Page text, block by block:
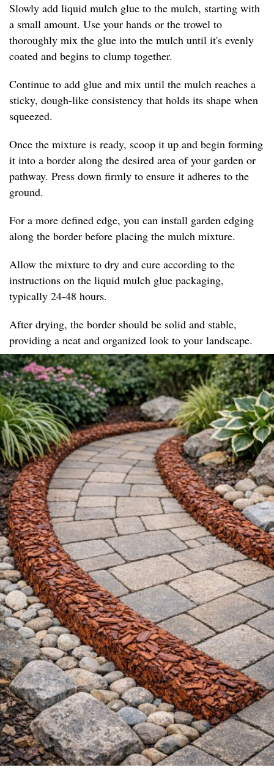
Slowly add liquid mulch glue to the mulch, starting with
a small amount. Use your hands or the trowel to
thoroughly mix the glue into the mulch until it's evenly
coated and begins to clump together.
Continue to add glue and mix until the mulch reaches a
sticky, dough-like consistency that holds its shape when
squeezed.
Once the mixture is ready, scoop it up and begin forming
it into a border along the desired area of your garden or
pathway. Press down firmly to ensure it adheres to the
ground.
For a more defined edge, you can install garden edging
along the border before placing the mulch mixture.
Allow the mixture to dry and cure according to the
instructions on the liquid mulch glue packaging,
typically 24-48 hours.
After drying, the border should be solid and stable,
providing a neat and organized look to your landscape.